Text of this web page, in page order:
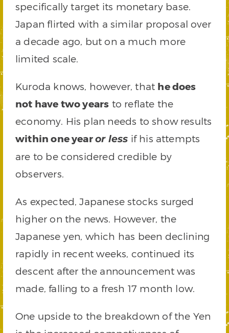
specifically target its monetary base.
Japan flirted with a similar proposal over
a decade ago, but on a much more
limited scale.
Kuroda knows, however, that he does
not have two years to reflate the
economy. His plan needs to show results
within one yearor less if his attempts
are to be considered credible by
observers.
As expected, Japanese stocks surged
higher on the news. However, the
Japanese yen, which has been declining
rapidly in recent weeks, continued its
descent after the announcement was
made, falling to a fresh 17 month low.
One upside to the breakdown of the Yen